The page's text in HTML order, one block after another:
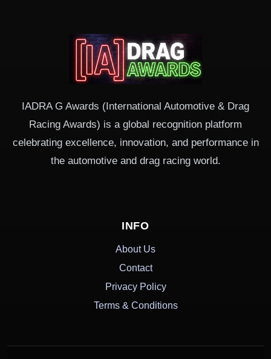
IADRA G Awards (International Automotive & Drag
Racing Awards) is a global recognition platform
celebrating excellence, innovation, and performance in
the automotive and drag racing world.
INFO
About Us
Contact
Privacy Policy
Terms & Conditions